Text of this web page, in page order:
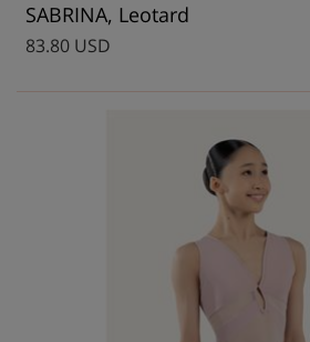
SABRINA, Leotard
83.80 USD